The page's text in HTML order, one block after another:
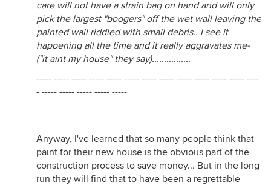
care will not have a strain bag on hand and will only
pick the largest "boogers" off the wet wall leaving the
painted wall riddled with small debris.. I see it
happening all the time and it really aggravates me-
("it aint my house" they say)................
----- ----- ----- ----- ----- ----- ----- ----- ----- ----- ----- ----- ----
- ----- ----- ----- ----- -----
Anyway, I've learned that so many people think that
paint for their new house is the obvious part of the
construction process to save money... But in the long
run they will find that to have been a regrettable